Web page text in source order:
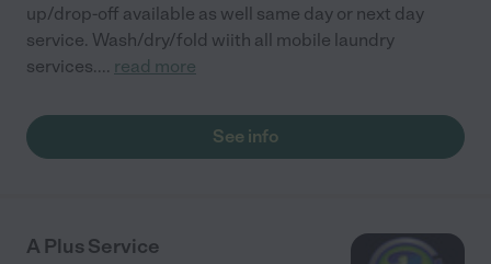
up/drop-off available as well same day or next day
service. Wash/dry/fold wiith all mobile laundry
services.... read more
See info
A Plus Service